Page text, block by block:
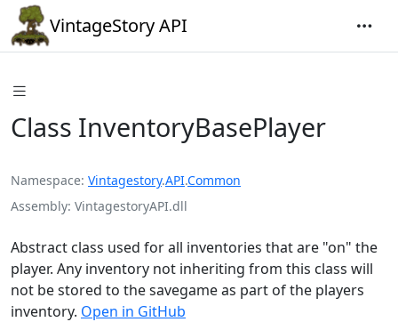
VintageStory API
Class InventoryBasePlayer
Namespace Vintagestory.API.Common
Assembly VintagestoryAPI.dll
Abstract class used for all inventories that are "on" the
player. Any inventory not inheriting from this class will
not be stored to the savegame as part of the players
inventory. Open in GitHub